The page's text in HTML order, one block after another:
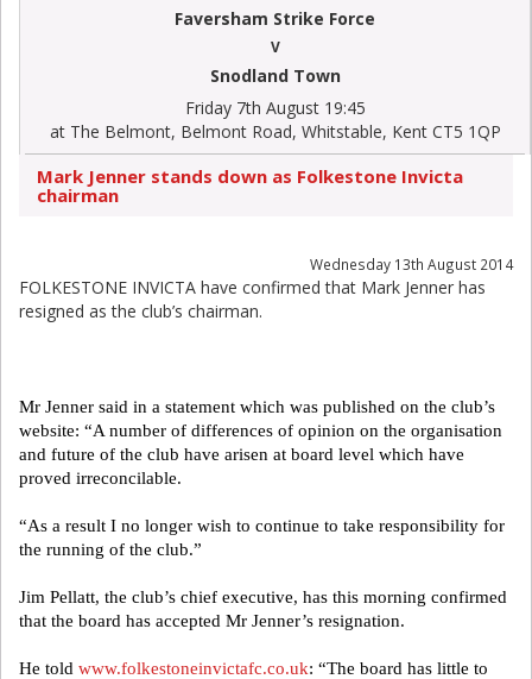
Faversham Strike Force
V
Snodland Town
Friday 7th August 19:45
at The Belmont, Belmont Road, Whitstable, Kent CT5 1QP
Mark Jenner stands down as Folkestone Invicta
chairman
Wednesday 13th August 2014
FOLKESTONE INVICTA have confirmed that Mark Jenner has
resigned as the club’s chairman.
Mr Jenner said in a statement which was published on the club’s
website: “A number of differences of opinion on the organisation
and future of the club have arisen at board level which have
proved irreconcilable.
“As a result I no longer wish to continue to take responsibility for
the running of the club.”
Jim Pellatt, the club’s chief executive, has this morning confirmed
that the board has accepted Mr Jenner’s resignation.
He told www.folkestoneinvictafc.co.uk: “The board has little to